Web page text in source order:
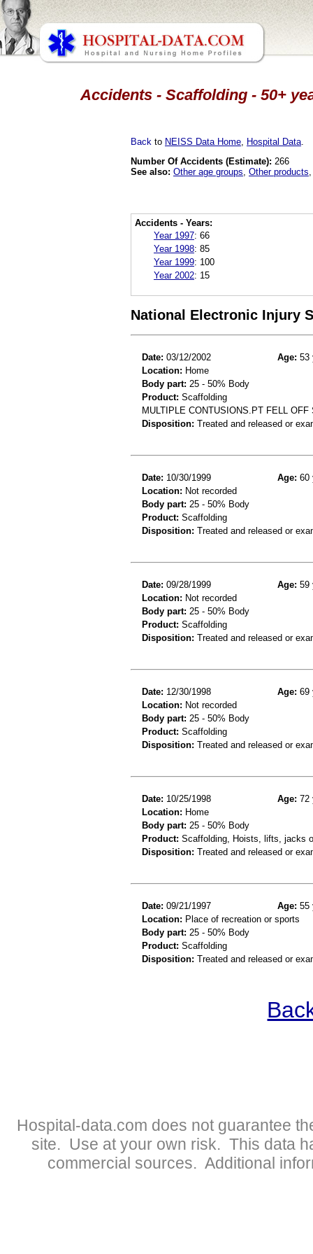
Accidents - Scaffolding - 50+
Back to NEISS Data Home Hospital Data
Number Of Accidents (Estimate): 266
See also: Other age groups Other products
Accidents - Years:
Year 1997: 66
Year 1998: 85
Year 1999: 100
Year 2002: 15
National Electronic Injury
Date: 03/12/2002 Age: 53
Location: Home
Body part: 25 - 50% Body
Product: Scaffolding
MULTIPLE CONTUSIONS.PT FELL
Disposition: Treated and released or
Date: 10/30/1999 Age: 60
Location: Not recorded
Body part: 25 - 50% Body
Product: Scaffolding
Disposition: Treated and released or
Date: 09/28/1999 Age: 59
Location: Not recorded
Body part: 25 - 50% Body
Product: Scaffolding
Disposition: Treated and released or
Date: 12/30/1998 Age: 69
Location: Not recorded
Body part: 25 - 50% Body
Product: Scaffolding
Disposition: Treated and released or
Date: 10/25/1998 Age: 72
Location: Home
Body part: 25 - 50% Body
Product: Scaffolding, Hoists, lifts, jacks
Disposition: Treated and released or
Date: 09/21/1997 Age: 55
Location: Place of recreation or sports
Body part: 25 - 50% Body
Product: Scaffolding
Disposition: Treated and released or
Hospital-data.com does not guarantee
site. Use at your own risk. This data
commercial sources. Additional